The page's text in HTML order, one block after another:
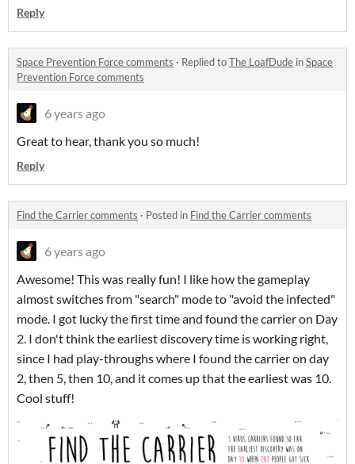
Reply
Space Prevention Force comments · Replied toThe LoafDude inSpace
Prevention Force comments
6 years ago
Great to hear, thank you so much!
Reply
Find the Carrier comments · Posted in Find the Carrier comments
6 years ago
Awesome! This was really fun! I like how the gameplay
almost switches from "search" mode to "avoid the infected"
mode. I got lucky the first time and found the carrier on Day
2. I don't think the earliest discovery time is working right,
since I had play-throughs where I found the carrier on day
2, then 5, then 10, and it comes up that the earliest was 10.
Cool stuff!